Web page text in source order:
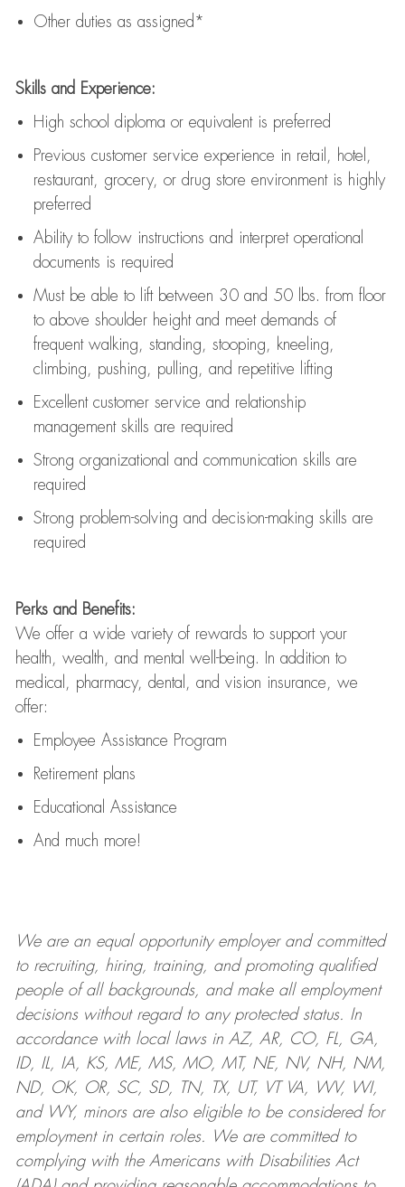
Other duties as assigned*
Skills and Experience:
High school diploma or equivalent is preferred
Previous customer service experience in retail, hotel,
restaurant, grocery, or drug store environment is highly
preferred
Ability to follow instructions and interpret operational
documents is required
Must be able to lift between 30 and 50 lbs. from floor
to above shoulder height and meet demands of
frequent walking, standing, stooping, kneeling,
climbing, pushing, pulling, and repetitive lifting
Excellent customer service and relationship
management skills are required
Strong organizational and communication skills are
required
Strong problem-solving and decision-making skills are
required
Perks and Benefits:
We offer a wide variety of rewards to support your
health, wealth, and mental well-being. In addition to
medical, pharmacy, dental, and vision insurance, we
offer:
Employee Assistance Program
Retirement plans
Educational Assistance
And much more!
We are anequal opportunity employer and committed
to recruiting, hiring, training, and promoting qualified
people of all backgrounds, and makeall employment
decisions without regard to any protected status. In
accordance with local laws in AZ, AR, CO, FL, GA,
ID, IL, IA, KS, ME, MS, MO, MT, NE, NV, NH, NM,
ND, OK, OR, SC, SD, TN, TX, UT, VT VA, WV, WI,
and WY, minors are also eligible to be considered for
employment in certain roles.
We are committed to
complying withthe Americans with Disabilities Act